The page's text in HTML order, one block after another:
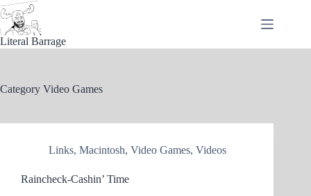
Skip
to
content
Literal Barrage
Category Video Games
Links, Macintosh, Video Games, Videos
Raincheck-Cashin’ Time